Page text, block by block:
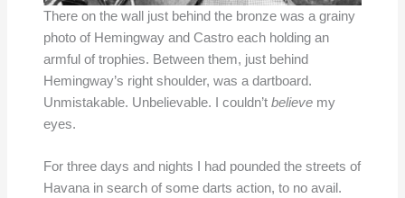
There on the wall just behind the bronze was a grainy
photo of Hemingway and Castro each holding an
armful of trophies. Between them, just behind
Hemingway’s right shoulder, was a dartboard.
Unmistakable. Unbelievable. I couldn’t believemy
eyes.
For three days and nights I had pounded the streets of
Havana in search of some darts action, to no avail.